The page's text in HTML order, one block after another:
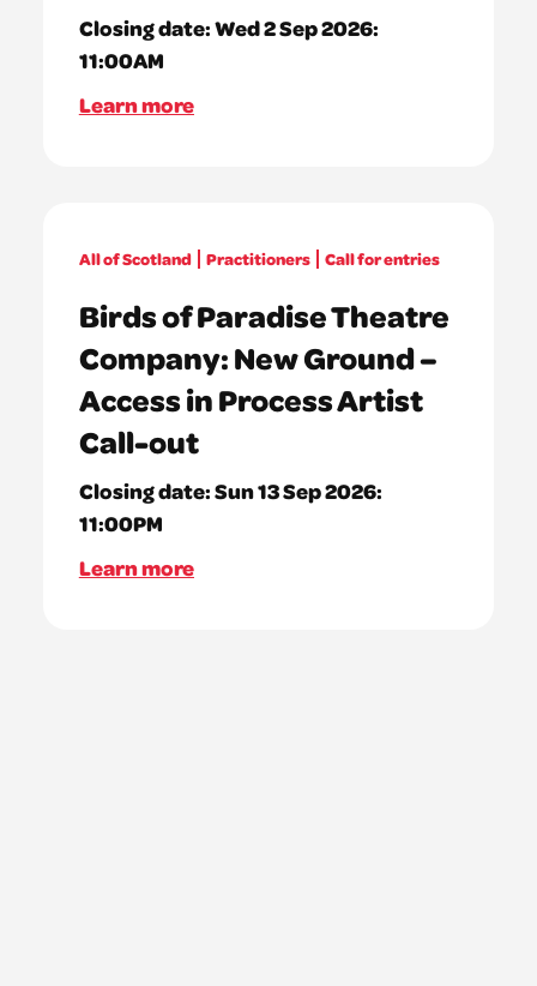
Closing date:Wed 2 Sep 2026:
11:00AM
Learn more
All of Scotland Practitioners Call for entries
Birds of Paradise Theatre
Company: New Ground –
Access in Process Artist
Call-out
Closing date:Sun 13 Sep 2026:
11:00PM
Learn more